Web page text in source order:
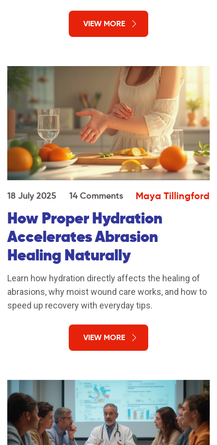
VIEW MORE
18 July 2025 14 Comments Maya Tillingford
How Proper Hydration
Accelerates Abrasion
Healing Naturally
Learn how hydration directly affects the healing of
abrasions, why moist wound care works, and how to
speed up recovery with everyday tips.
VIEW MORE